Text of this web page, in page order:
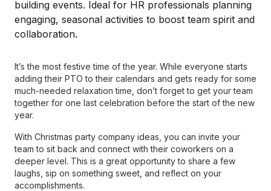
It’s the most festive time of the year. While everyone starts
adding their PTO to their calendars and gets ready for some
much-needed relaxation time, don’t forget to get your team
together for one last celebration before the start of the new
year.
With Christmas party company ideas, you can invite your
team to sit back and connect with their coworkers on a
deeper level. This is a great opportunity to share a few
laughs, sip on something sweet, and reflect on your
accomplishments.